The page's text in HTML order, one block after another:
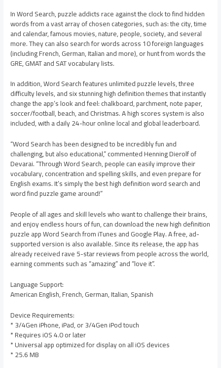
In Word Search, puzzle addicts race against the clock to find hidden
words from a vast array of chosen categories, such as: the city, time
and calendar, famous movies, nature, people, society, and several
more. They can also search for words across 10 foreign languages
(including French, German, Italian and more), or hunt from words the
GRE, GMAT and SAT vocabulary lists.
In addition, Word Search features unlimited puzzle levels, three
difficulty levels, and six stunning high definition themes that instantly
change the app’s look and feel: chalkboard, parchment, note paper,
soccer/football, beach, and Christmas. A high scores system is also
included, with a daily 24-hour online local and global leaderboard.
“Word Search has been designed to be incredibly fun and
challenging, but also educational,” commented Henning Dierolf of
Devarai. “Through Word Search, people can easily improve their
vocabulary, concentration and spelling skills, and even prepare for
English exams. It’s simply the best high definition word search and
word find puzzle game around!”
People of all ages and skill levels who want to challenge their brains,
and enjoy endless hours of fun, can download the new high definition
puzzle app Word Search from iTunes and Google Play. A free, ad-
supported version is also available. Since its release, the app has
already received rave 5-star reviews from people across the world,
earning comments such as “amazing” and “love it”.
Language Support:
American English, French, German, Italian, Spanish
Device Requirements:
* 3/4Gen iPhone, iPad, or 3/4Gen iPod touch
* Requires iOS 4.0 or later
* Universal app optimized for display on all iOS devices
* 25.6 MB